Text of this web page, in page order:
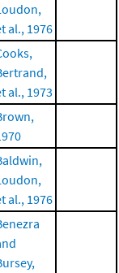
al., 1976
al., 1973
al., 1976